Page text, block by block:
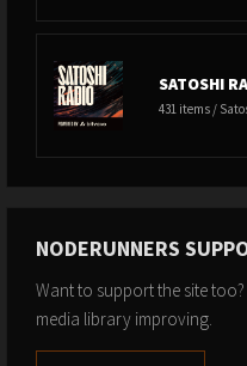
SATOSHI
431 items /
NODERUNNERS
Want to support the site
media library improving.